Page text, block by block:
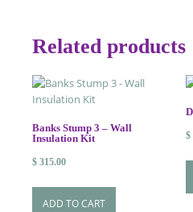
Related products
Banks Stump 3 – Wall
Insulation Kit
$ 315.00
ADD TO CART
$